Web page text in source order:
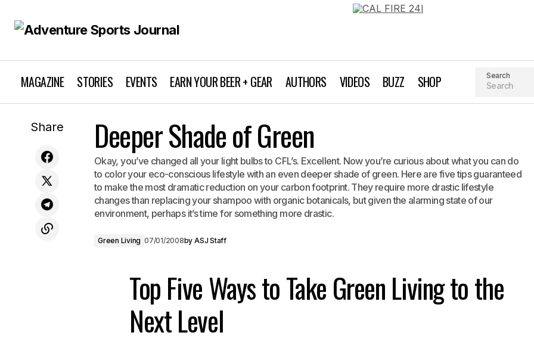
MAGAZINE STORIES EVENTS EARN YOUR BEER + GEAR AUTHORS VIDEOS BUZZ SHOP Search
The Yuba River
Share Deeper Shade of Green
Okay, you’ve changed all your light bulbs to CFL’s. Excellent. Now you’re curious about what you can do
to color your eco-conscious lifestyle with an even deeper shade of green. Here are five tips guaranteed
to make the most dramatic reduction on your carbon footprint. They require more drastic lifestyle
changes than replacing your shampoo with organic botanicals, but given the alarming state of our
environment, perhaps it’s time for something more drastic.
Green Living 07/01/2008by ASJ Staff
Top Five Ways to Take Green Living to the
Next Level